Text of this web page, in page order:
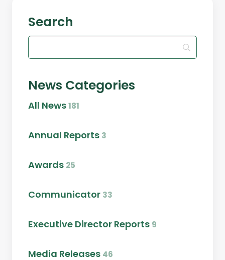
Search
News Categories
All News181
Annual Reports 3
Awards 25
Communicator 33
Executive Director Reports 9
Media Releases 46